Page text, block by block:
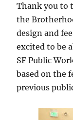
Thank you to
the
design and
excited to be
SF Public
based on the
previous